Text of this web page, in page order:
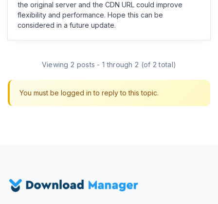
the original server and the CDN URL could improve
flexibility and performance. Hope this can be
considered in a future update.
Viewing 2 posts - 1 through 2 (of 2 total)
You must be logged in to reply to this topic.